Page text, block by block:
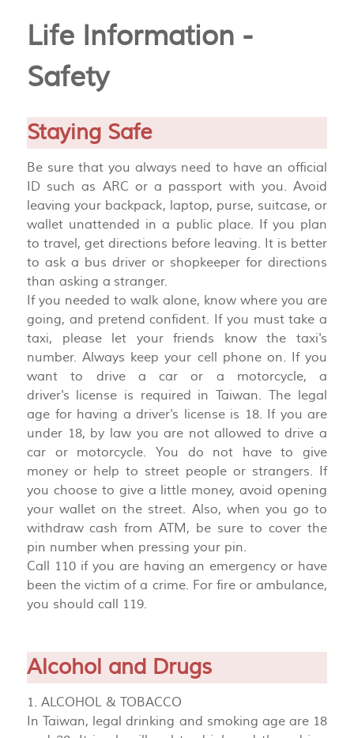
Life Information -
Safety
Staying Safe
Be sure that you always need to have an official
ID such as ARC or a passport with you. Avoid
leaving your backpack, laptop, purse, suitcase, or
wallet unattended in a public place. If you plan
to travel, get directions before leaving. It is better
to ask a bus driver or shopkeeper for directions
than asking a stranger.
If you needed to walk alone, know where you are
going, and pretend confident. If you must take a
taxi, please let your friends know the taxi's
number. Always keep your cell phone on. If you
want to drive a car or a motorcycle, a
driver's license is required in Taiwan. The legal
age for having a driver's license is 18. If you are
under 18, by law you are not allowed to drive a
car or motorcycle. You do not have to give
money or help to street people or strangers. If
you choose to give a little money, avoid opening
your wallet on the street. Also, when you go to
withdraw cash from ATM, be sure to cover the
pin number when pressing your pin.
Call 110 if you are having an emergency or have
been the victim of a crime. For fire or ambulance,
you should call 119.
Alcohol and Drugs
1. ALCOHOL & TOBACCO
In Taiwan, legal drinking and smoking age are 18